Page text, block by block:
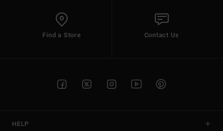
Find a Store Contact Us
HELP